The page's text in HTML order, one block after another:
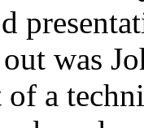
was
of a